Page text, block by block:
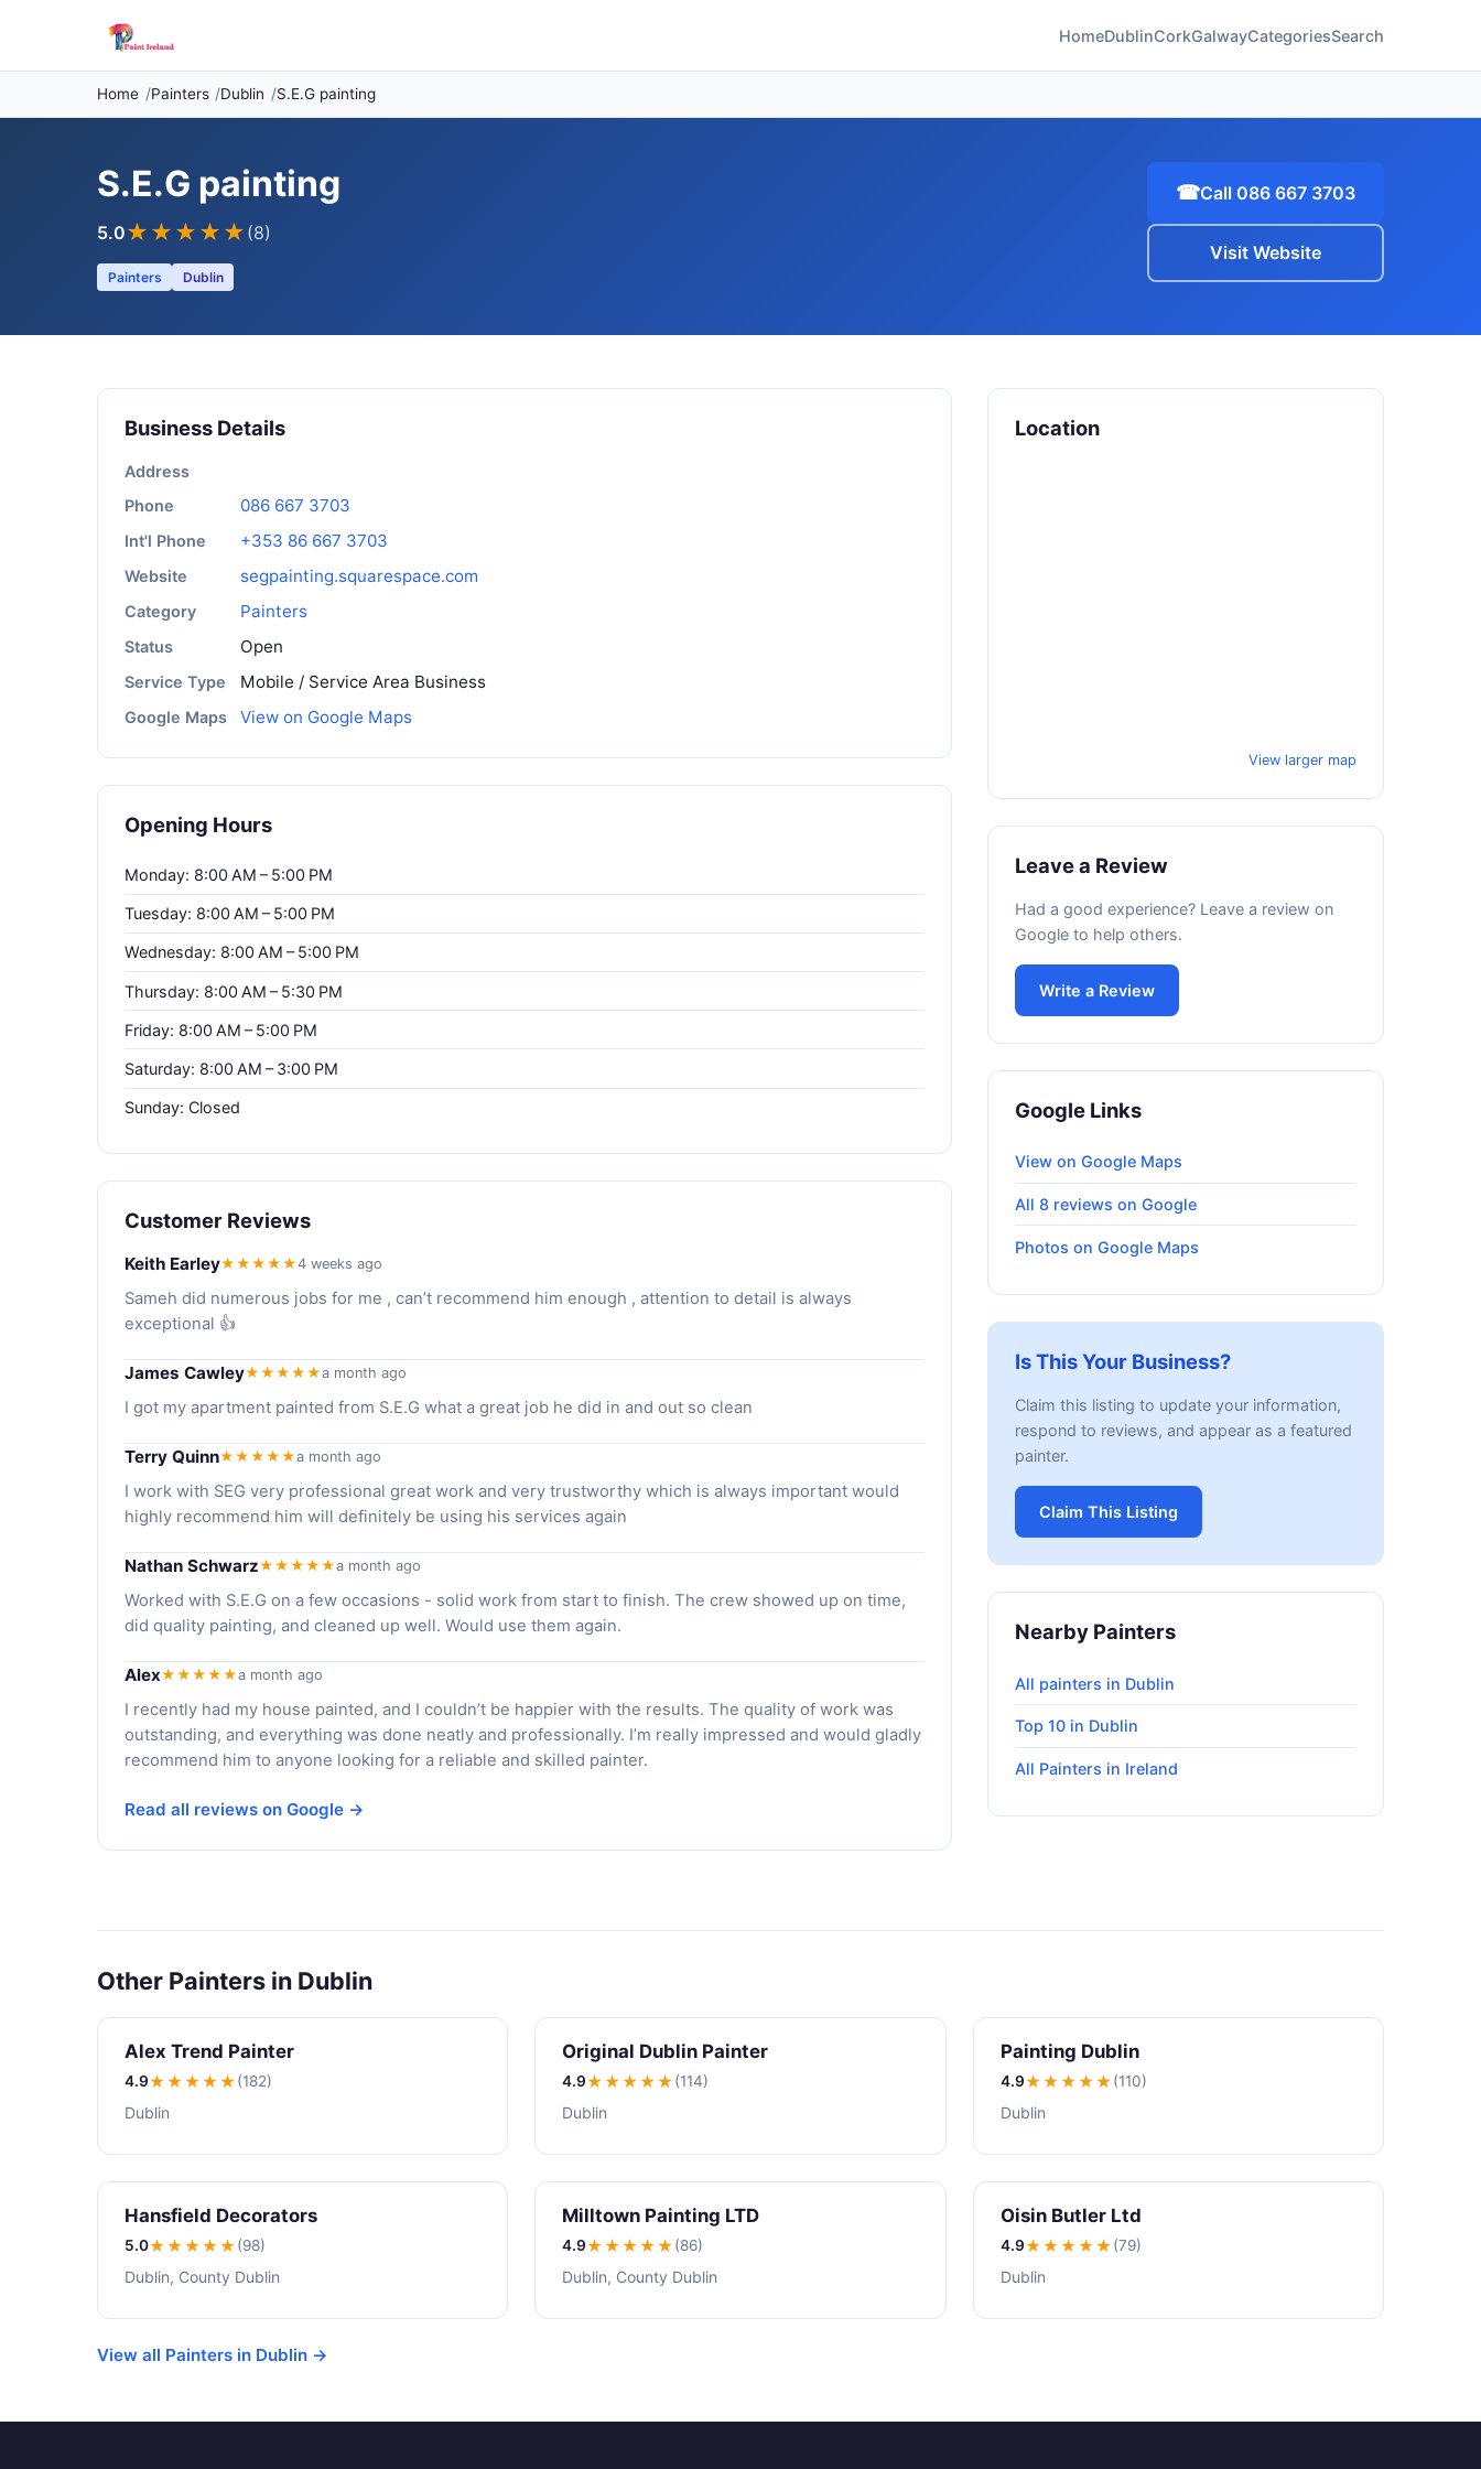
HomeDublinCorkGalwayCategoriesSearch
Home Painters Dublin S.E.G painting
S.E.G painting
5.0★★★★★ (8)
Painters Dublin
☎Call 086 667 3703
Visit Website
Business Details
Address
Phone
086 667 3703
Int'l Phone +353 86 667 3703
Website segpainting.squarespace.com
Category Painters
Status Open
Service Type Mobile / Service Area Business
Google Maps View on Google Maps
Opening Hours
Monday: 8:00 AM – 5:00 PM
Tuesday: 8:00 AM – 5:00 PM
Wednesday: 8:00 AM – 5:00 PM
Thursday: 8:00 AM – 5:30 PM
Friday: 8:00 AM – 5:00 PM
Saturday: 8:00 AM – 3:00 PM
Sunday: Closed
Customer Reviews
Keith Earley★★★★★4 weeks ago
Sameh did numerous jobs for me , can’t recommend him enough , attention to detail is always
exceptional 👍
James Cawley★★★★★a month ago
I got my apartment painted from S.E.G what a great job he did in and out so clean
Terry Quinn★★★★★a month ago
I work with SEG very professional great work and very trustworthy which is always important would
highly recommend him will definitely be using his services again
Nathan Schwarz★★★★★a month ago
Worked with S.E.G on a few occasions - solid work from start to finish. The crew showed up on time,
did quality painting, and cleaned up well. Would use them again.
Alex★★★★★a month ago
I recently had my house painted, and I couldn’t be happier with the results. The quality of work was
outstanding, and everything was done neatly and professionally. I’m really impressed and would gladly
recommend him to anyone looking for a reliable and skilled painter.
Read all reviews on Google →
Location
View larger map
Leave a Review
Had a good experience? Leave a review on
Google to help others.
Write a Review
Google Links
View on Google Maps
All 8 reviews on Google
Photos on Google Maps
Is This Your Business?
Claim this listing to update your information,
respond to reviews, and appear as a featured
painter.
Claim This Listing
Nearby Painters
All painters in Dublin
Top 10 in Dublin
All Painters in Ireland
Other Painters in Dublin
Alex Trend Painter
4.9★★★★★(182)
Dublin
Original Dublin Painter
4.9★★★★★(114)
Dublin
Painting Dublin
4.9★★★★★(110)
Dublin
Hansfield Decorators
5.0★★★★★(98)
Dublin, County Dublin
Milltown Painting LTD
4.9★★★★★(86)
Dublin, County Dublin
Oisin Butler Ltd
4.9★★★★★(79)
Dublin
View all Painters in Dublin →